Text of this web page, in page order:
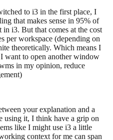
to i3 in the first place, I
that makes sense in 95% of
in i3. But that comes at the cost
per workspace (depending on
theoretically. Which means I
want to open another window
in my opinion, reduce
your explanation and a
using it, I think have a grip on
like I might use i3 a little
context for me can span